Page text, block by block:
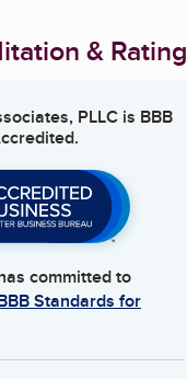
& Rating
PLLC is BBB
committed to
Standards for